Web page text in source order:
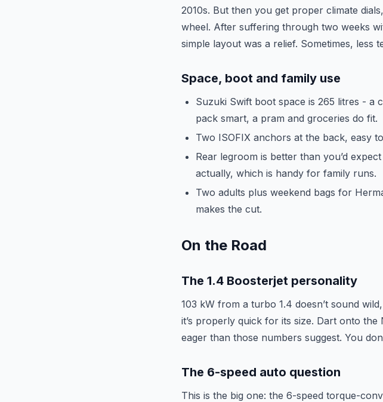
2010s. But then you get proper climate
wheel. After suffering through two weeks
simple layout was a relief. Sometimes, less
Space, boot and family use
Suzuki Swift boot space is 265 litres - a
pack smart, a pram and groceries do fit.
Two ISOFIX anchors at the back, easy
Rear legroom is better than you’d
actually, which is handy for family runs.
Two adults plus weekend bags for
makes the cut.
On the Road
The 1.4 Boosterjet personality
103 kW from a turbo 1.4 doesn’t sound
it’s properly quick for its size. Dart onto
eager than those numbers suggest. You
The 6-speed auto question
This is the big one: the 6-speed torque-